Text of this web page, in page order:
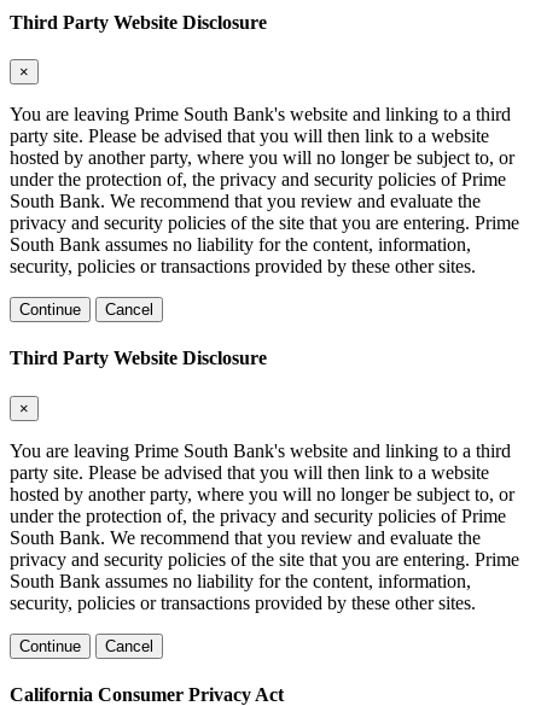
Third Party Website Disclosure
×
You are leaving Prime South Bank's website and linking to a third
party site. Please be advised that you will then link to a website
hosted by another party, where you will no longer be subject to, or
under the protection of, the privacy and security policies of Prime
South Bank. We recommend that you review and evaluate the
privacy and security policies of the site that you are entering. Prime
South Bank assumes no liability for the content, information,
security, policies or transactions provided by these other sites.
Continue Cancel
Third Party Website Disclosure
×
You are leaving Prime South Bank's website and linking to a third
party site. Please be advised that you will then link to a website
hosted by another party, where you will no longer be subject to, or
under the protection of, the privacy and security policies of Prime
South Bank. We recommend that you review and evaluate the
privacy and security policies of the site that you are entering. Prime
South Bank assumes no liability for the content, information,
security, policies or transactions provided by these other sites.
Continue Cancel
California Consumer Privacy Act